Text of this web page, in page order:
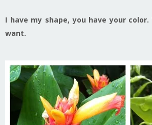
I have my shape, you have your
want.